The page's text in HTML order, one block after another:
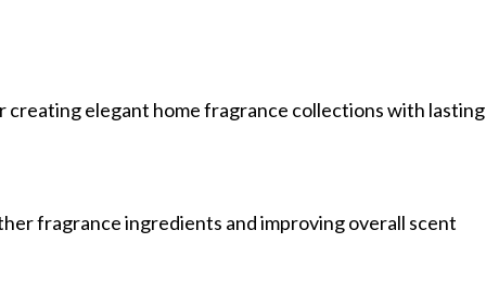
elegant home fragrance collections with lasting
fragrance ingredients and improving overall scent